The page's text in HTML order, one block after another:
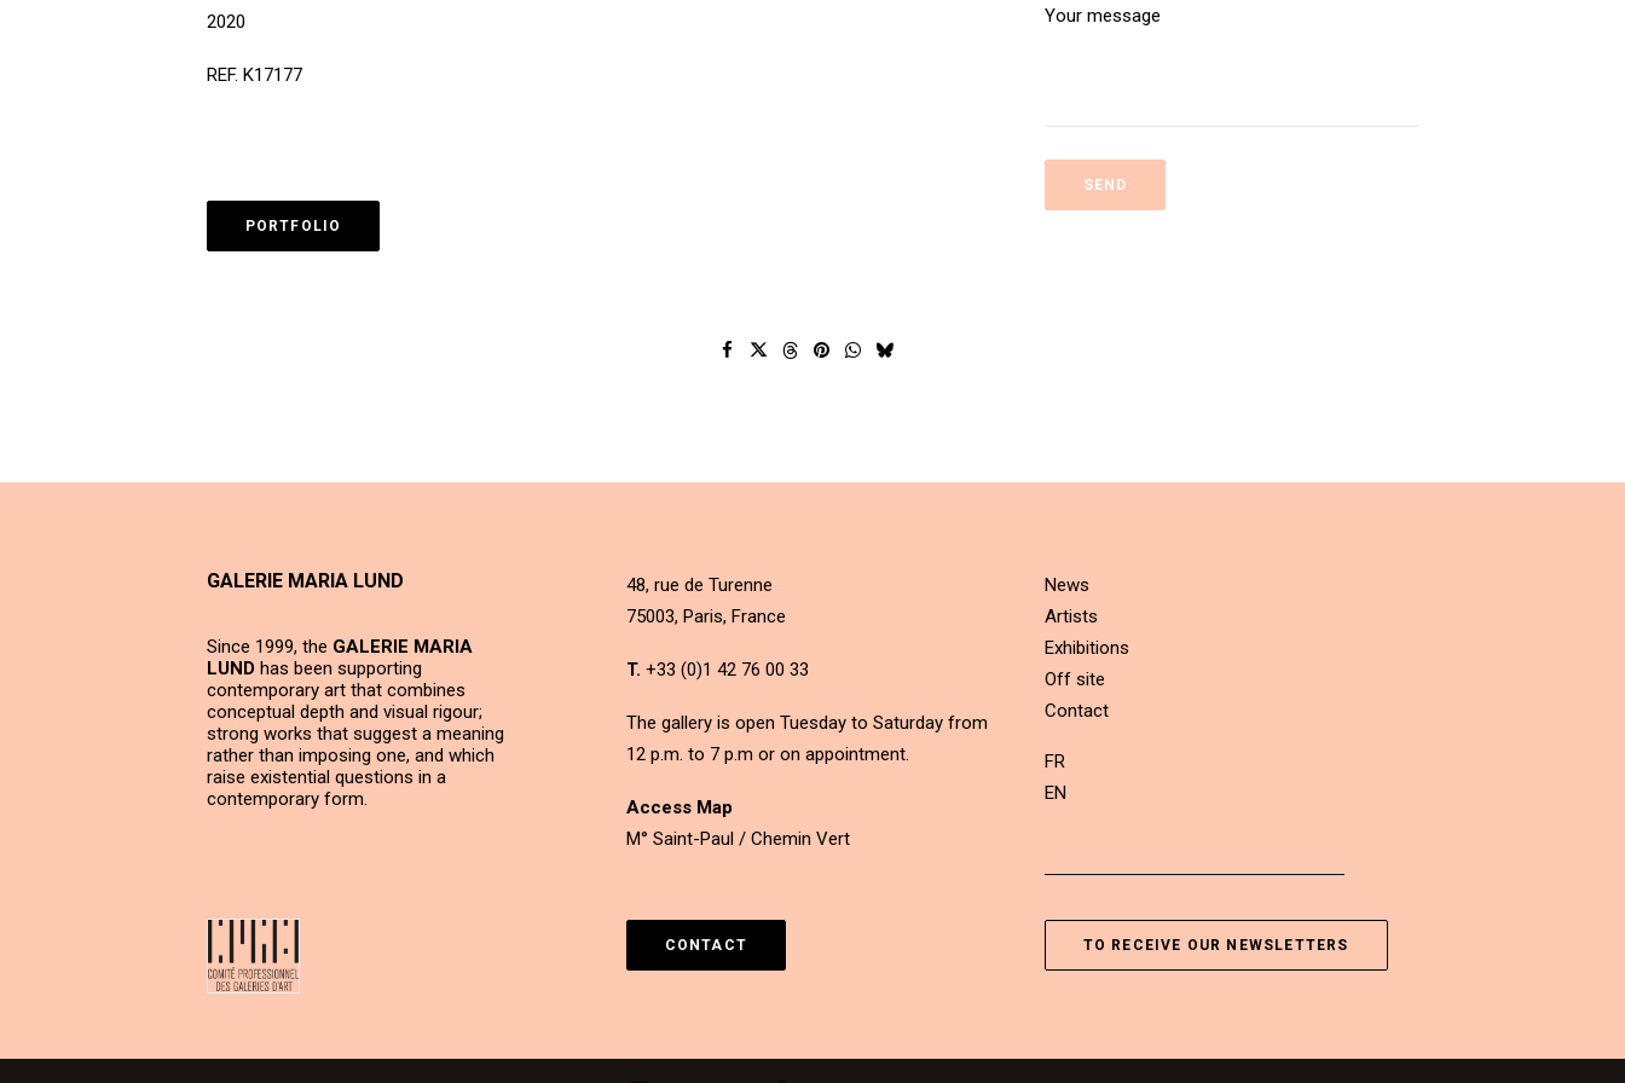
2020
REF. K17177
PORTFOLIO
GALERIE MARIA LUND
Since 1999, the GALERIE MARIA
LUND has been supporting
contemporary art that combines
conceptual depth and visual rigour;
strong works that suggest a meaning
rather than imposing one, and which
raise existential questions in a
contemporary form.
48, rue de Turenne
75003, Paris, France
T. +33 (0)1 42 76 00 33
The gallery is open Tuesday to Saturday from
12 p.m. to 7 p.m or on appointment.
Access Map
M° Saint-Paul / Chemin Vert
News
Artists
Exhibitions
Off site
Contact
FR
EN
CONTACT TO RECEIVE OUR NEWSLETTERS